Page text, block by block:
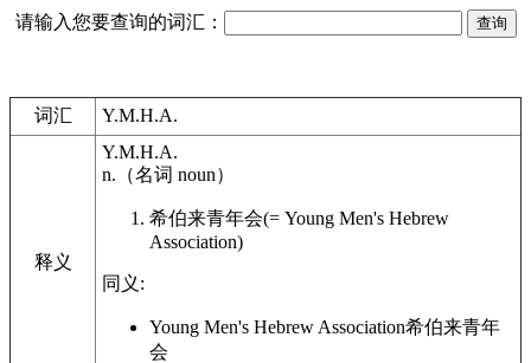
请输入您要查询的词汇：
词汇 Y.M.H.A.
释义
Y.M.H.A.
n. （名词 noun）
希伯来青年会(= Young Men's Hebrew
Association)
同义:
Young Men's Hebrew Association希伯来青年
会